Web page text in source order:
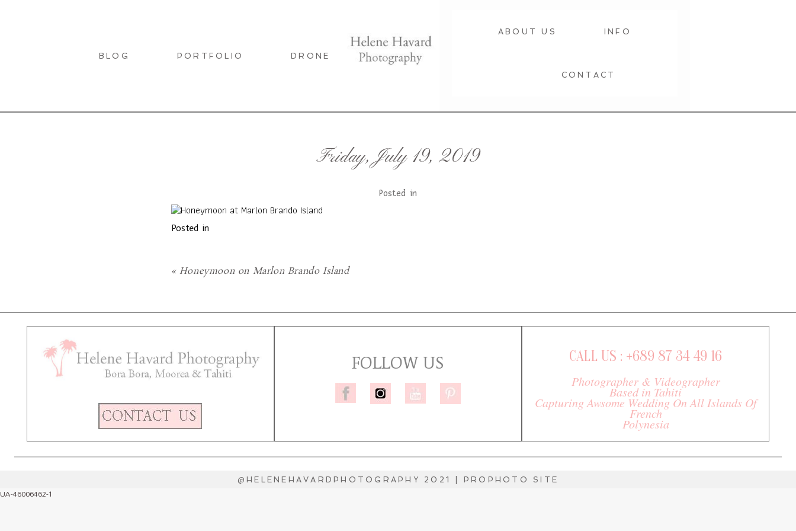
BLOG PORTFOLIO DRONE
ABOUT US INFO
CONTACT
Friday, July 19, 2019
Posted in
Posted in
« Honeymoon on Marlon Brando Island
FOLLOW US CALL US : +689 87 34 49 16
Photographer & Videographer
Based in Tahiti
Capturing Awsome Wedding On All Islands Of
French
Polynesia
@HELENEHAVARDPHOTOGRAPHY 2021 PROPHOTO SITE
UA-46006462-1